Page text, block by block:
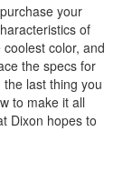
your
of
color, and
the specs for
last thing you
to make it all
Dixon hopes to